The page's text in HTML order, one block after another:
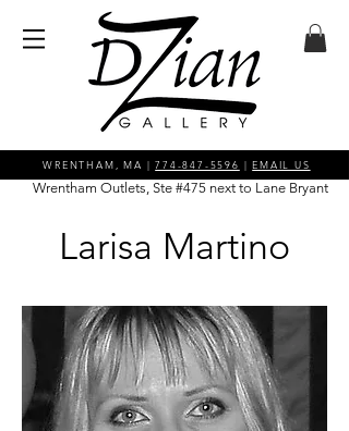
WRENTHAM, MA |774-847-5596 |EMAIL US
Wrentham Outlets, Ste #475 next to Lane Bryant
Larisa Martino